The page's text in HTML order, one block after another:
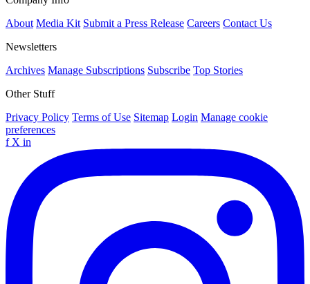
About Media Kit Submit a Press Release Careers Contact Us
Newsletters
Archives Manage Subscriptions Subscribe Top Stories
Other Stuff
Privacy Policy Terms of Use Sitemap Login Manage cookie
preferences
f X in